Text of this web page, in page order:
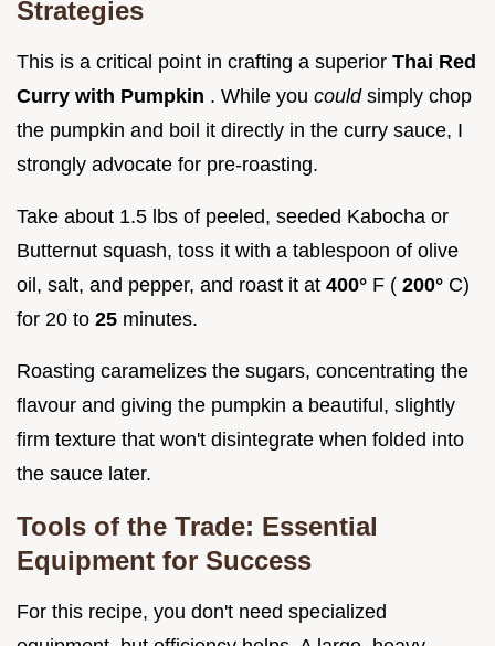
Strategies
This is a critical point in crafting a superior Thai Red
Curry with Pumpkin . While you could simply chop
the pumpkin and boil it directly in the curry sauce, I
strongly advocate for pre-roasting.
Take about 1.5 lbs of peeled, seeded Kabocha or
Butternut squash, toss it with a tablespoon of olive
oil, salt, and pepper, and roast it at 400° F ( 200° C)
for 20 to 25 minutes.
Roasting caramelizes the sugars, concentrating the
flavour and giving the pumpkin a beautiful, slightly
firm texture that won't disintegrate when folded into
the sauce later.
Tools of the Trade: Essential
Equipment for Success
For this recipe, you don't need specialized